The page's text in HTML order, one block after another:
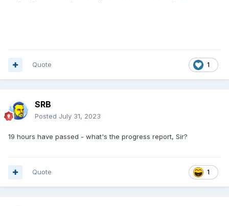
1
Quote
SRB
Posted July 31, 2023
19 hours have passed - what's the progress report, Sir?
1
Quote